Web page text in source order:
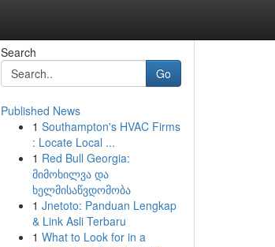
Search
Go
Published News
1 Southampton's HVAC Firms
: Locate Local ...
1 Red Bull Georgia:
მიმოხილვა და
ხელმისაწვდომობა
1 Jnetoto: Panduan Lengkap
& Link Asli Terbaru
1 What to Look for in a